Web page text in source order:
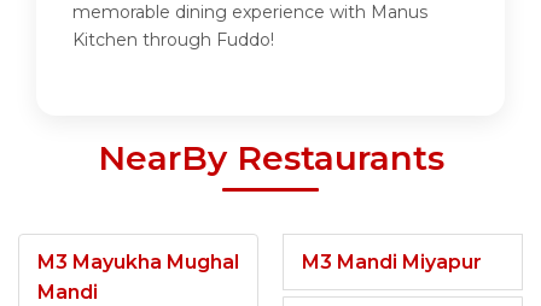
memorable dining experience with Manus
Kitchen through Fuddo!
NearBy Restaurants
M3 Mayukha Mughal
Mandi
M3 Mandi Miyapur